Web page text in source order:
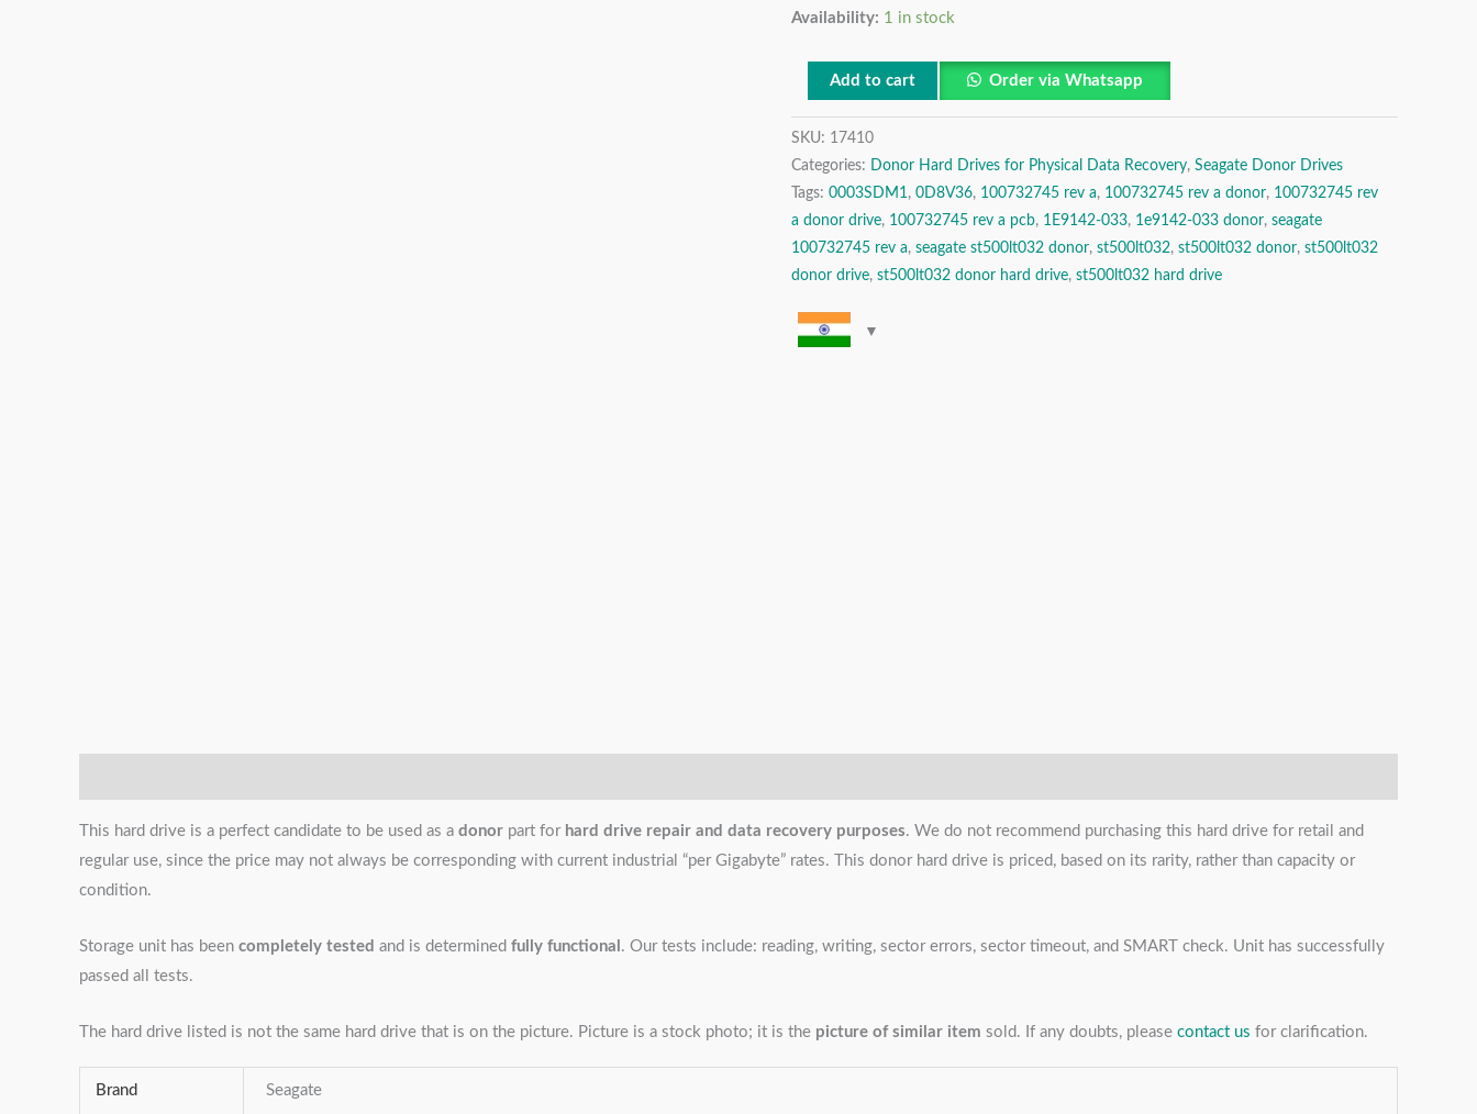
Availability: 1 in stock
500
Ultrathin
SATA
2.5″
Donor
Hard
Disk
quantity
Add to cart Order via Whatsapp
SKU: 17410
Categories:
Donor Hard Drives for Physical Data Recovery, Seagate Donor Drives
Tags: 0003SDM1 , 0D8V36, 100732745 rev a, 100732745 rev a donor, 100732745 rev
a donor drive, 100732745 rev a pcb, 1E9142-033, 1e9142-033 donor, seagate
100732745 rev a, seagate st500lt032 donor, st500lt032, st500lt032 donor, st500lt032
donor drive, st500lt032 donor hard drive, st500lt032 hard drive
This hard drive is a perfect candidate to be used as a donor part for hard drive repair and data recovery purposes. We do not recommend purchasing this hard drive for retail and
regular use, since the price may not always be corresponding with current industrial “per Gigabyte” rates. This donor hard drive is priced, based on its rarity, rather than capacity or
condition.
Storage unit has been completely tested and is determined fully functional . Our tests include: reading, writing, sector errors, sector timeout, and SMART check. Unit has successfully
passed all tests.
The hard drive listed is not the same hard drive that is on the picture. Picture is a stock photo; it is the picture of similar item sold. If any doubts, please contact us for clarification.
Brand Seagate